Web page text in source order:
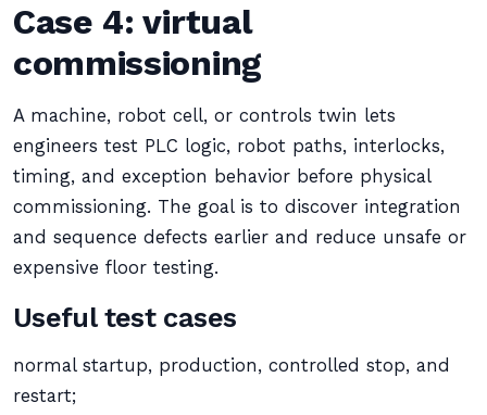
Case 4: virtual
commissioning
A machine, robot cell, or controls twin lets
engineers test PLC logic, robot paths, interlocks,
timing, and exception behavior before physical
commissioning. The goal is to discover integration
and sequence defects earlier and reduce unsafe or
expensive floor testing.
Useful test cases
normal startup, production, controlled stop, and
restart;